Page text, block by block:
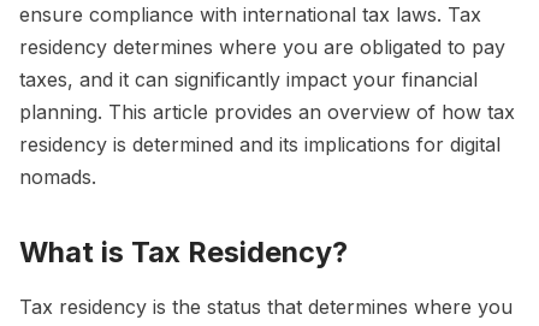
ensure compliance with international tax laws. Tax
residency determines where you are obligated to pay
taxes, and it can significantly impact your financial
planning. This article provides an overview of how tax
residency is determined and its implications for digital
nomads.
What is Tax Residency?
Tax residency is the status that determines where you